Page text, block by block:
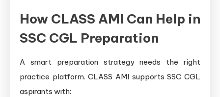
How CLASS AMI Can Help in
SSC CGL Preparation
A smart preparation strategy needs the right
practice platform. CLASS AMI supports SSC CGL
aspirants with: